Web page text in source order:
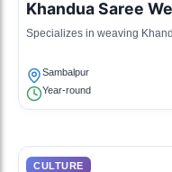
Khandua Saree
Specializes in weaving
Sambalpur
Year-round
CULTURE